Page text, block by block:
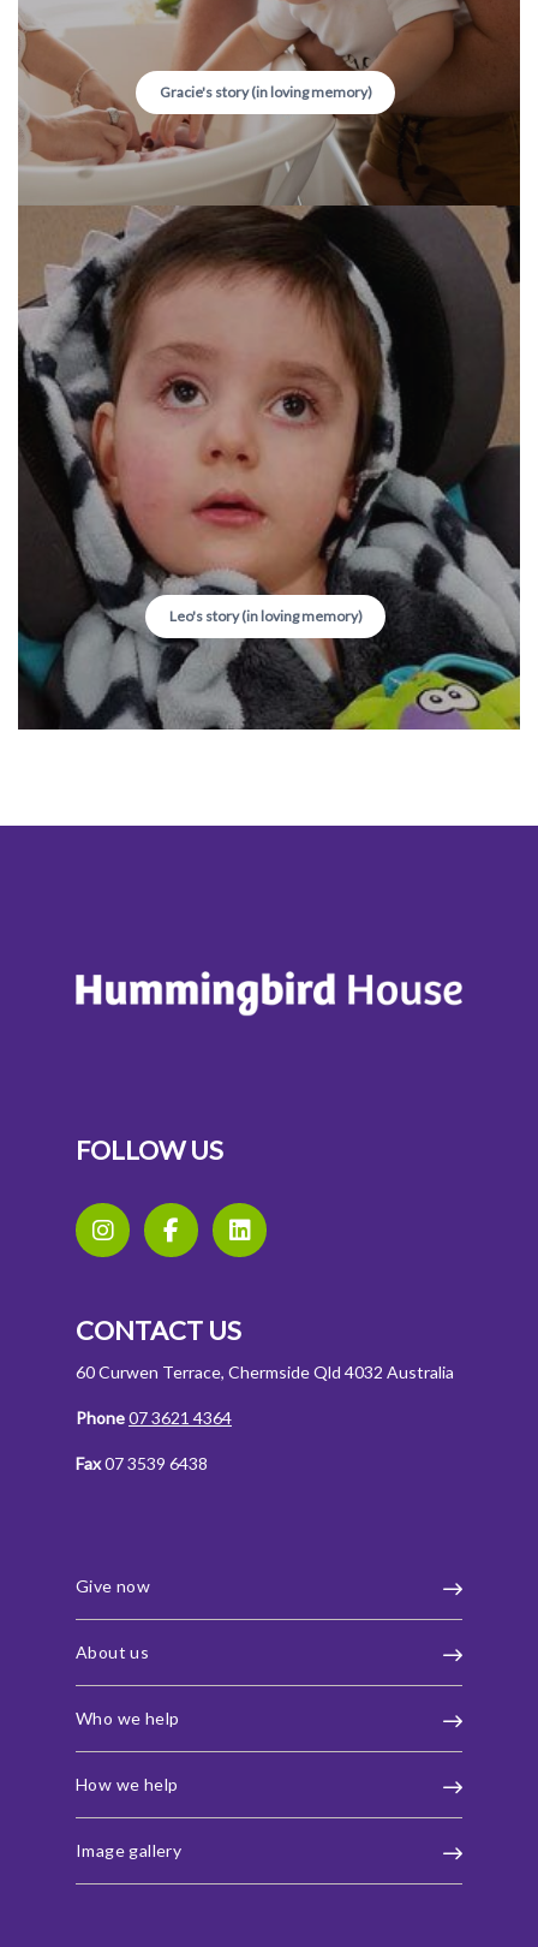
Gracie's story (in loving memory)
Leo's story (in loving memory)
FOLLOW US
CONTACT US
60 Curwen Terrace, Chermside Qld 4032 Australia
Phone07 3621 4364
Fax07 3539 6438
Give now
About us
Who we help
How we help
Image gallery